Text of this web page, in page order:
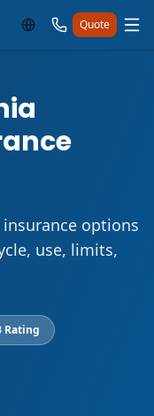
Quote
options
use, limits,
Rating